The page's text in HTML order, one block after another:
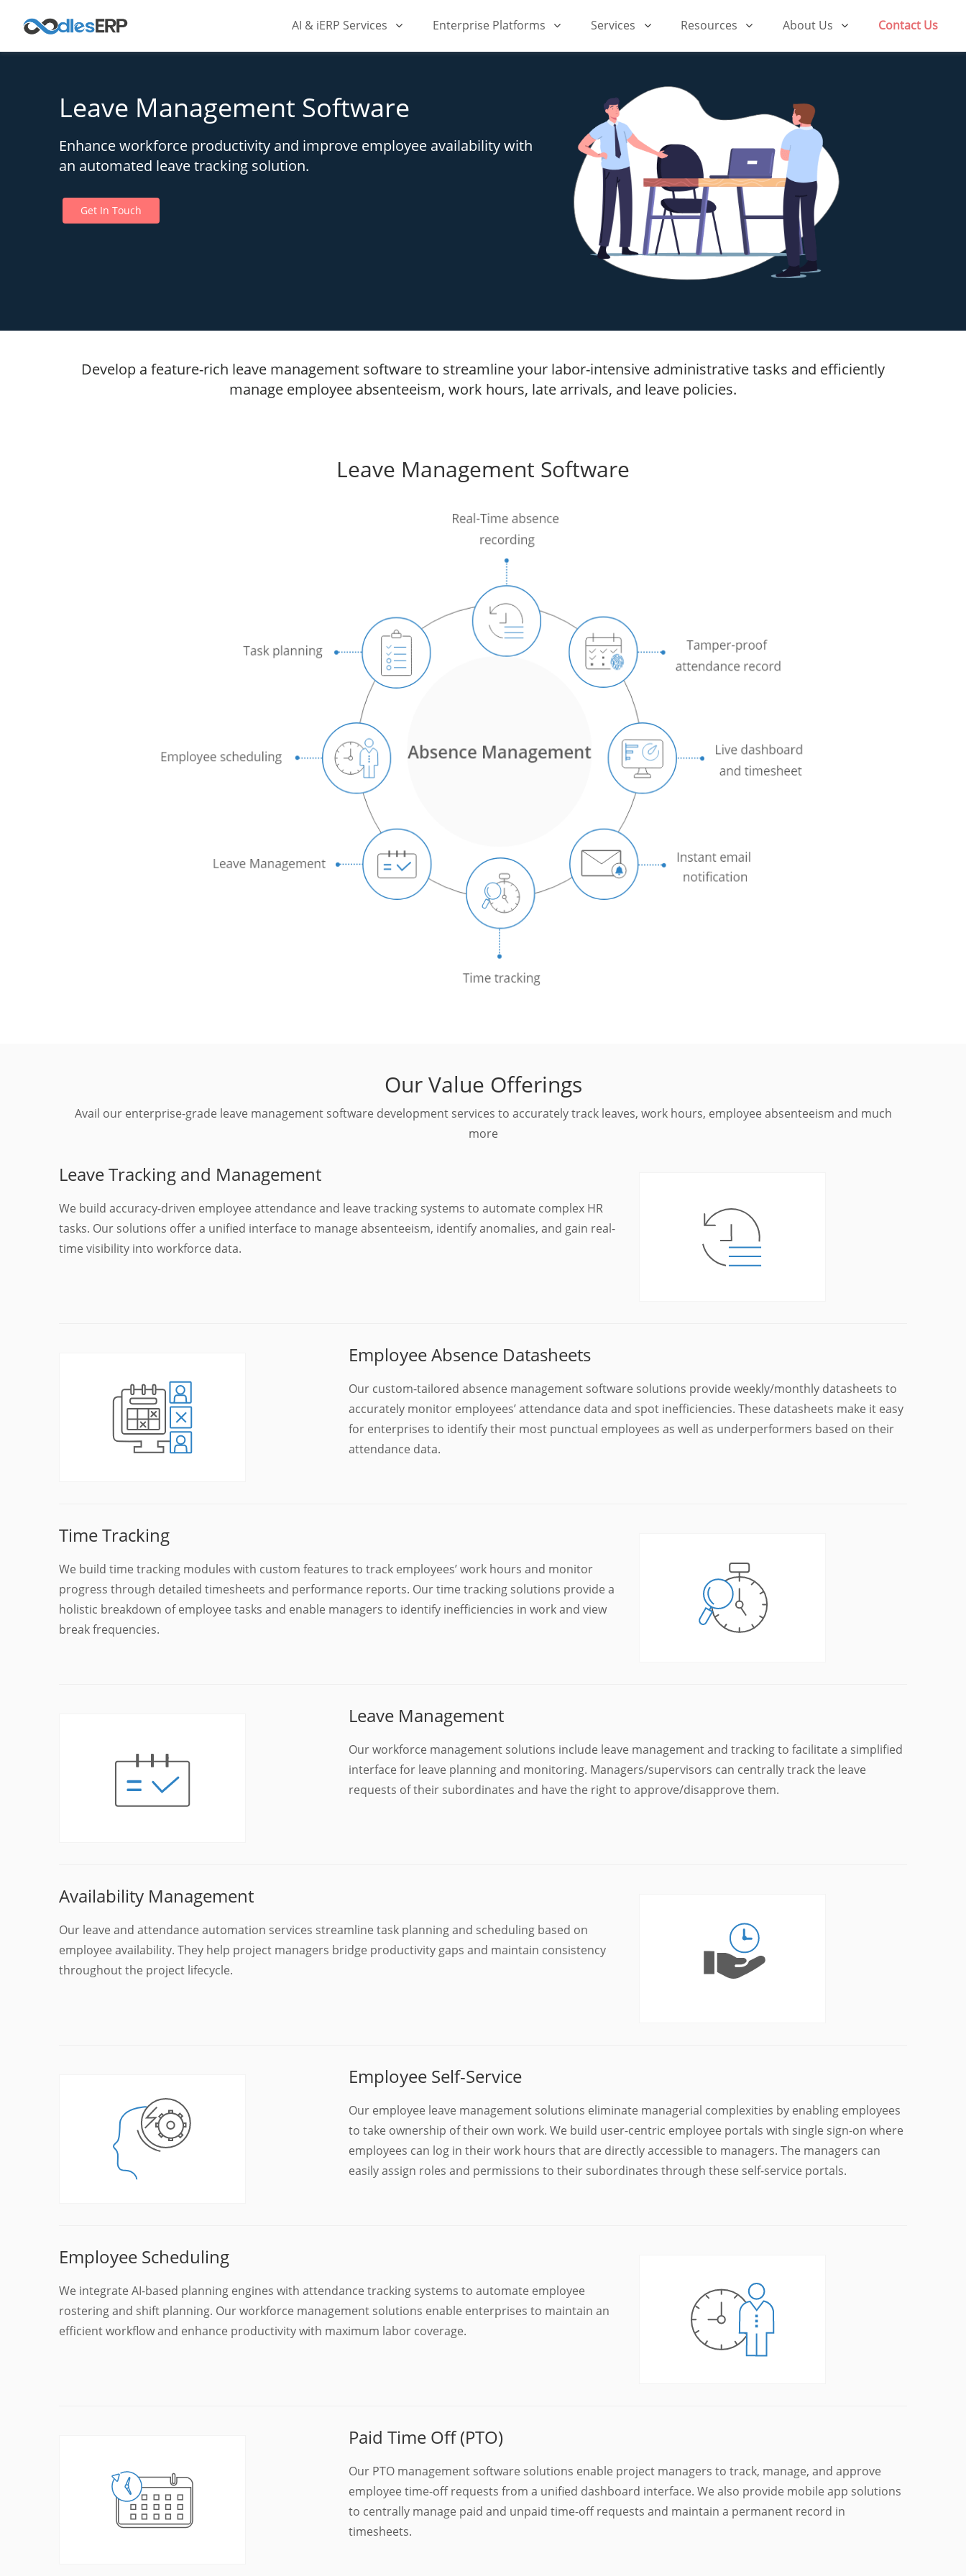
AI & iERP Services Enterprise Platforms Services Resources About Us Contact Us
Leave Management Software
Enhance workforce productivity and improve employee availability with
an automated leave tracking solution.
Get In Touch
Develop a feature-rich leave management software to streamline your labor-intensive administrative tasks and efficiently
manage employee absenteeism, work hours, late arrivals, and leave policies.
Leave Management Software
Our Value Offerings
Avail our enterprise-grade leave management software development services to accurately track leaves, work hours, employee absenteeism and much
more
Leave Tracking and Management
We build accuracy-driven employee attendance and leave tracking systems to automate complex HR
tasks. Our solutions offer a unified interface to manage absenteeism, identify anomalies, and gain real-
time visibility into workforce data.
Employee Absence Datasheets
Our custom-tailored absence management software solutions provide weekly/monthly datasheets to
accurately monitor employees’ attendance data and spot inefficiencies. These datasheets make it easy
for enterprises to identify their most punctual employees as well as underperformers based on their
attendance data.
Time Tracking
We build time tracking modules with custom features to track employees’ work hours and monitor
progress through detailed timesheets and performance reports. Our time tracking solutions provide a
holistic breakdown of employee tasks and enable managers to identify inefficiencies in work and view
break frequencies.
Leave Management
Our workforce management solutions include leave management and tracking to facilitate a simplified
interface for leave planning and monitoring. Managers/supervisors can centrally track the leave
requests of their subordinates and have the right to approve/disapprove them.
Availability Management
Our leave and attendance automation services streamline task planning and scheduling based on
employee availability. They help project managers bridge productivity gaps and maintain consistency
throughout the project lifecycle.
Employee Self-Service
Our employee leave management solutions eliminate managerial complexities by enabling employees
to take ownership of their own work. We build user-centric employee portals with single sign-on where
employees can log in their work hours that are directly accessible to managers. The managers can
easily assign roles and permissions to their subordinates through these self-service portals.
Employee Scheduling
We integrate AI-based planning engines with attendance tracking systems to automate employee
rostering and shift planning. Our workforce management solutions enable enterprises to maintain an
efficient workflow and enhance productivity with maximum labor coverage.
Paid Time Off (PTO)
Our PTO management software solutions enable project managers to track, manage, and approve
employee time-off requests from a unified dashboard interface. We also provide mobile app solutions
to centrally manage paid and unpaid time-off requests and maintain a permanent record in
timesheets.